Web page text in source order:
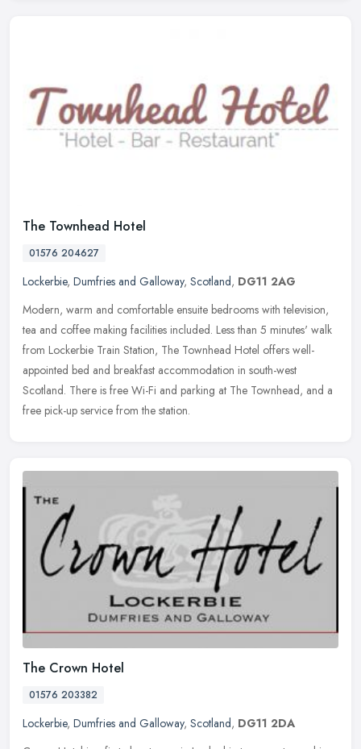
The Townhead Hotel
01576 204627
Lockerbie, Dumfries and Galloway, Scotland, DG11 2AG
Modern, warm and comfortable ensuite bedrooms with television,
tea and coffee making facilities included. Less than 5 minutes' walk
from Lockerbie Train Station, The Townhead Hotel offers well-
appointed bed and breakfast accommodation in south-west
Scotland. There is free Wi-Fi and parking at The Townhead, and a
free pick-up service from the station.
The Crown Hotel
01576 203382
Lockerbie, Dumfries and Galloway, Scotland, DG11 2DA